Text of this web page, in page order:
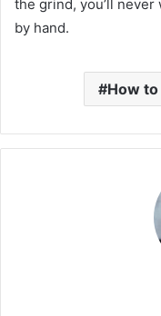
the grind, you’ll
by hand.
How to